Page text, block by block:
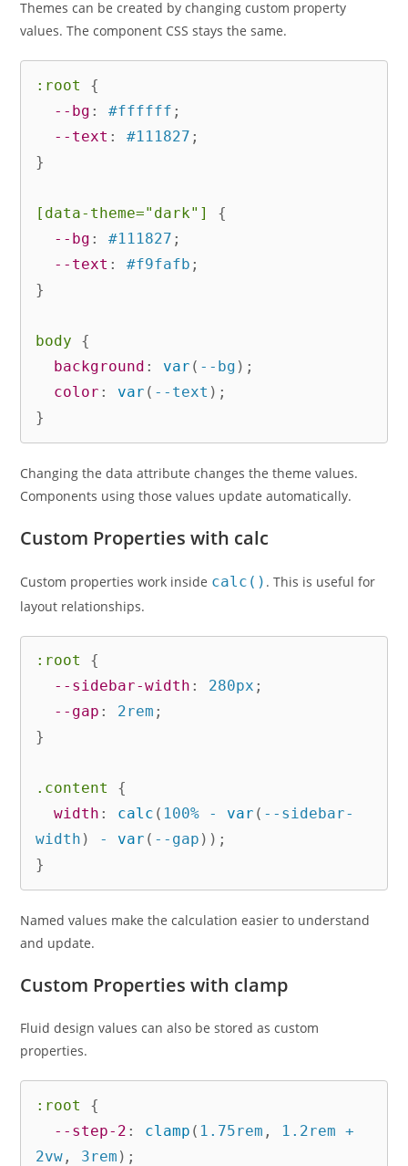
Themes can be created by changing custom property
values. The component CSS stays the same.
:root
{
--bg : #ffffff ;
--text : #111827 ;
}
[data-theme="dark"]
{
--bg : #111827 ;
--text : #f9fafb ;
}
body
{
background : var ( --bg ) ;
color : var ( --text ) ;
}
Changing the data attribute changes the theme values.
Components using those values update automatically.
Custom Properties with calc
Custom properties work inside calc() . This is useful for
layout relationships.
:root
{
--sidebar-width : 280px ;
--gap : 2rem ;
}
.content
{
width : calc ( 100% - var ( --sidebar-
width ) - var ( --gap ) ) ;
}
Named values make the calculation easier to understand
and update.
Custom Properties with clamp
Fluid design values can also be stored as custom
properties.
:root
{
--step-2 : clamp ( 1.75rem ,
1.2rem +
2vw , 3rem ) ;